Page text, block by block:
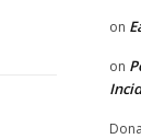
on
on